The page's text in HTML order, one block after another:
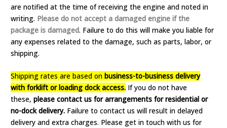
are notified at the time of receiving the engine and noted in
writing. Please do not accept a damaged engine if the
package is damaged. Failure to do this will make you liable for
any expenses related to the damage, such as parts, labor, or
shipping.
Shipping rates are based on business-to-business delivery
with forklift or loading dock access. If you do not have
these,please contact us for arrangements for residential or
no-dock delivery. Failure to contact us will result in delayed
delivery and extra charges. Please get in touch with us for